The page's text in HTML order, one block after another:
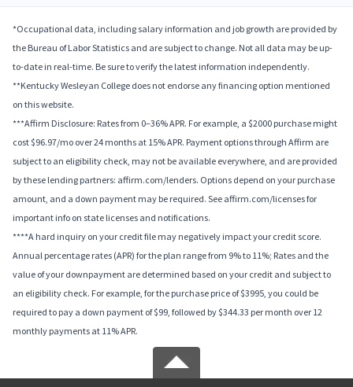
*Occupational data, including salary information and job growth are provided by
the Bureau of Labor Statistics and are subject to change. Not all data may be up-
to-date in real-time. Be sure to verify the latest information independently.
**Kentucky Wesleyan College does not endorse any financing option mentioned
on this website.
***Affirm Disclosure: Rates from 0–36% APR. For example, a $2000 purchase might
cost $96.97/mo over 24 months at 15% APR. Payment options through Affirm are
subject to an eligibility check, may not be available everywhere, and are provided
by these lending partners: affirm.com/lenders. Options depend on your purchase
amount, and a down payment may be required. See affirm.com/licenses for
important info on state licenses and notifications.
****A hard inquiry on your credit file may negatively impact your credit score.
Annual percentage rates (APR) for the plan range from 9% to 11%; Rates and the
value of your downpayment are determined based on your credit and subject to
an eligibility check. For example, for the purchase price of $3995, you could be
required to pay a down payment of $99, followed by $344.33 per month over 12
monthly payments at 11% APR.